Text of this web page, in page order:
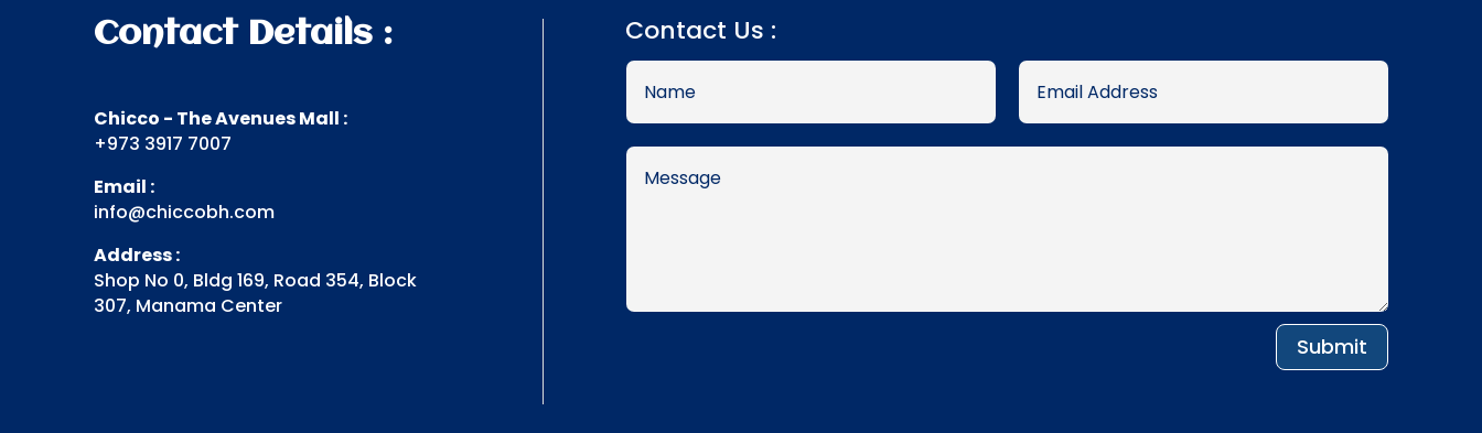
Contact Details :
Chicco - The Avenues Mall :
+973 3917 7007
Email :
info@chiccobh.com
Address :
Shop No 0, Bldg 169, Road 354, Block
307, Manama Center
Contact Us :
Submit